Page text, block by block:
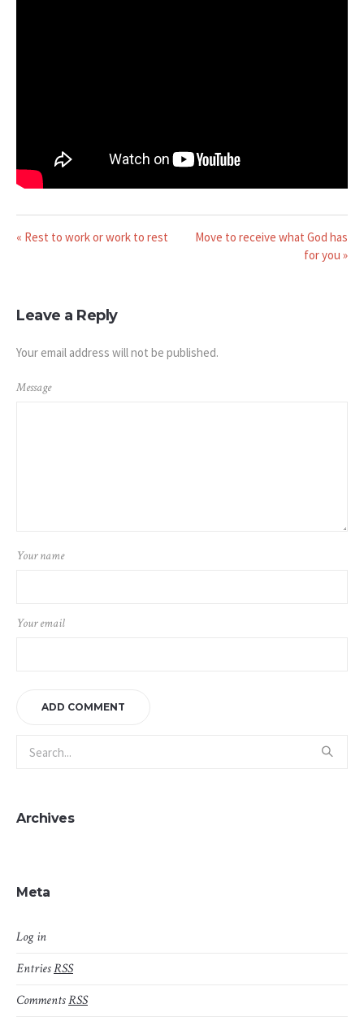
« Rest to work or work to rest
Move to receive what God has
for you »
Leave a Reply
Your email address will not be published.
Message
Your name
Your email
Archives
Meta
Log in
EntriesRSS
CommentsRSS